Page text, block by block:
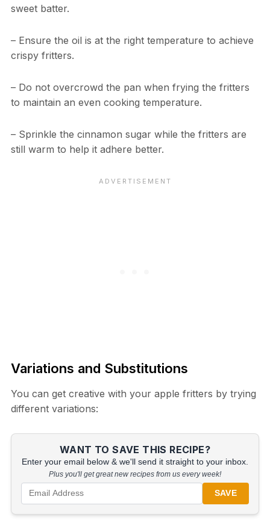
sweet batter.
– Ensure the oil is at the right temperature to achieve
crispy fritters.
– Do not overcrowd the pan when frying the fritters
to maintain an even cooking temperature.
– Sprinkle the cinnamon sugar while the fritters are
still warm to help it adhere better.
Variations and Substitutions
You can get creative with your apple fritters by trying
different variations:
WANT TO SAVE THIS RECIPE?
Enter your email below & we'll send it straight to your inbox.
Plus you'll get great new recipes from us every week!
SAVE